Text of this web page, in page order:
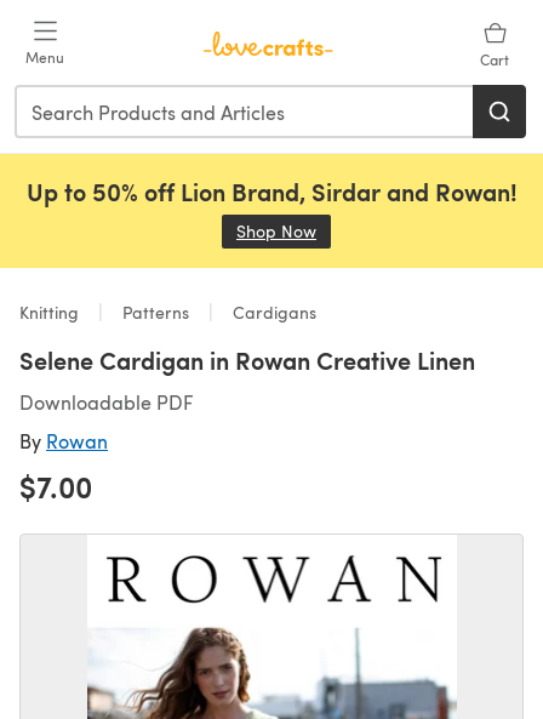
Menu Cart
Up to 50% off Lion Brand, Sirdar and Rowan!
Shop Now
Knitting Patterns Cardigans
Selene Cardigan in Rowan Creative Linen
Downloadable PDF
By Rowan
$7.00